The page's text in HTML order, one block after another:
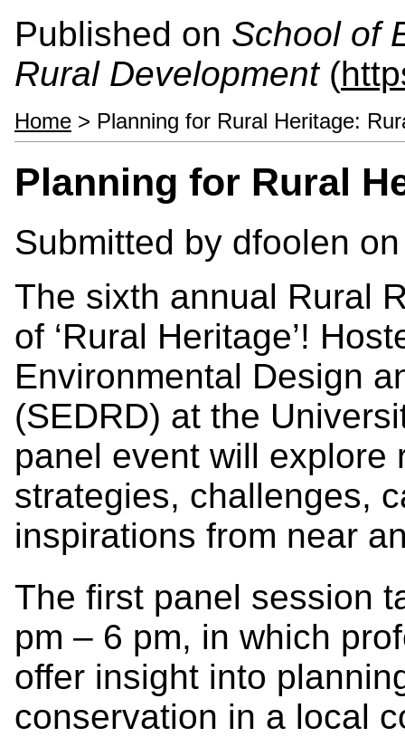
Published on School of
Rural Development(
Home > Planning for Rural Heritage:
Planning for Rural
Submitted by dfoolen
The sixth annual Rural
of ‘Rural Heritage’!
Environmental Design
(SEDRD) at the
panel event will explore
strategies, challenges,
inspirations from near
The first panel session
pm – 6 pm, in which
offer insight into
conservation in a local